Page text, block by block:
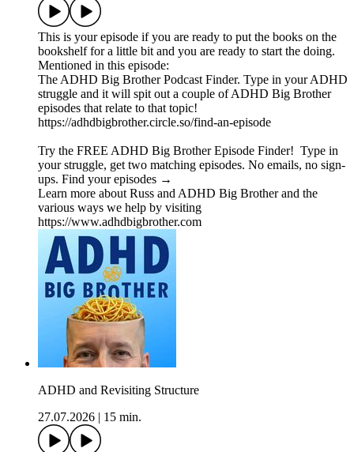
This is your episode if you are ready to put the books on the
bookshelf for a little bit and you are ready to start the doing.
Mentioned in this episode:
The ADHD Big Brother Podcast Finder. Type in your ADHD
struggle and it will spit out a couple of ADHD Big Brother
episodes that relate to that topic!
https://adhdbigbrother.circle.so/find-an-episode
Try the FREE ADHD Big Brother Episode Finder! Type in
your struggle, get two matching episodes. No emails, no sign-
ups. Find your episodes →
Learn more about Russ and ADHD Big Brother and the
various ways we help by visiting
https://www.adhdbigbrother.com
ADHD and Revisiting Structure
27.07.2026
15 min.